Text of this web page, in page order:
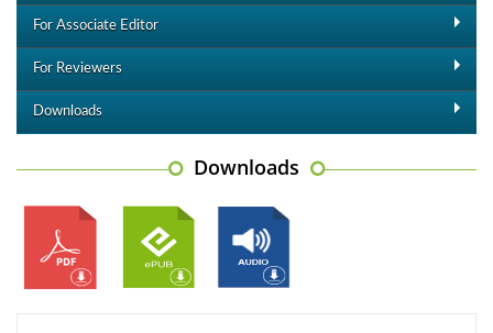
For Associate Editor
For Reviewers
Downloads
Downloads